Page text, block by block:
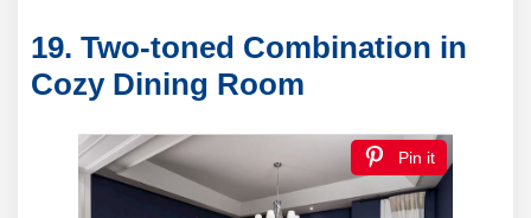
19. Two-toned Combination in
Cozy Dining Room
Pin it